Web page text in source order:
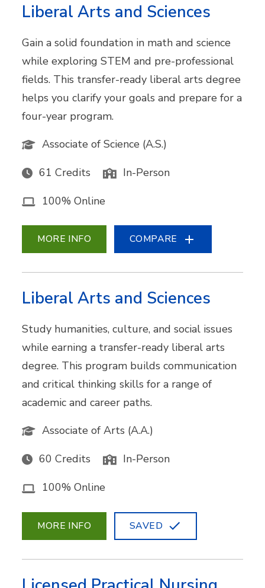
Liberal Arts and Sciences
Gain a solid foundation in math and science
while exploring STEM and pre-professional
fields. This transfer-ready liberal arts degree
helps you clarify your goals and prepare for a
four-year program.
Associate of Science (A.S.)
61 Credits In-Person
100% Online
MORE INFO COMPARE
Liberal Arts and Sciences
Study humanities, culture, and social issues
while earning a transfer-ready liberal arts
degree. This program builds communication
and critical thinking skills for a range of
academic and career paths.
Associate of Arts (A.A.)
60 Credits In-Person
100% Online
MORE INFO SAVED